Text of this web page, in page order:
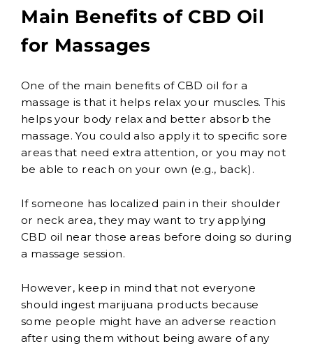
Main Benefits of CBD Oil
for Massages
One of the main benefits of CBD oil for a
massage is that it helps relax your muscles. This
helps your body relax and better absorb the
massage. You could also apply it to specific sore
areas that need extra attention, or you may not
be able to reach on your own (e.g., back).
If someone has localized pain in their shoulder
or neck area, they may want to try applying
CBD oil near those areas before doing so during
a massage session.
However, keep in mind that not everyone
should ingest marijuana products because
some people might have an adverse reaction
after using them without being aware of any